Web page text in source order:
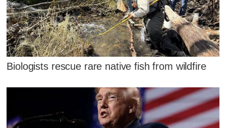
Biologists rescue rare native fish from wildfire